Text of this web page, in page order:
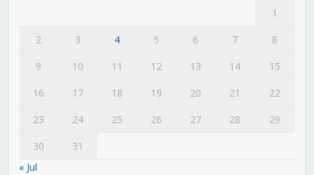
1
2
3 4 5 6 7
8
9
10 11 12 13 14
15
16
17 18 19 20 21
22
23
24 25 26 27 28
29
30
31
« Jul